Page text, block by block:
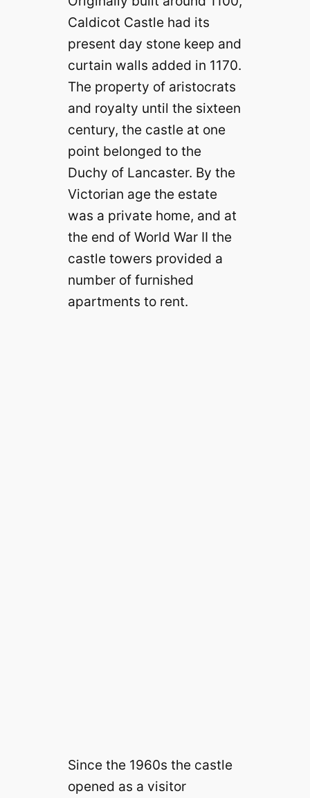
Caldicot Castle had its
present day stone keep and
curtain walls added in 1170.
The property of aristocrats
and royalty until the sixteen
century, the castle at one
point belonged to the
Duchy of Lancaster. By the
Victorian age the estate
was a private home, and at
the end of World War II the
castle towers provided a
number of furnished
apartments to rent.
Since the 1960s the castle
opened as a visitor